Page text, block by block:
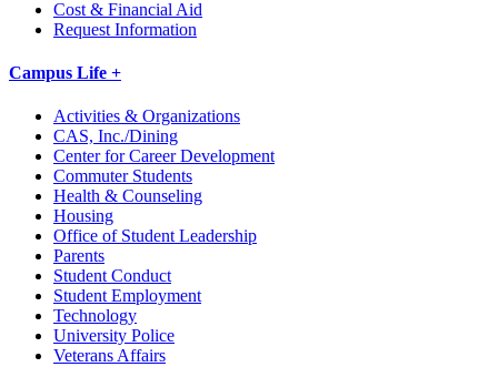
Cost & Financial Aid
Request Information
Campus Life +
Activities & Organizations
CAS, Inc./Dining
Center for Career Development
Commuter Students
Health & Counseling
Housing
Office of Student Leadership
Parents
Student Conduct
Student Employment
Technology
University Police
Veterans Affairs